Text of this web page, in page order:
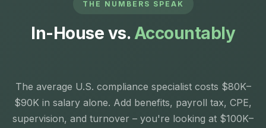
THE NUMBERS SPEAK
In-House vs.Accountably
The average U.S. compliance specialist costs $80K–
$90K in salary alone. Add benefits, payroll tax, CPE,
supervision, and turnover – you're looking at $100K–